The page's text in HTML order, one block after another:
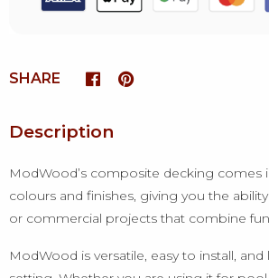
SHARE
Description
ModWood’s composite decking comes
colours and finishes, giving you the
or commercial projects that combine
ModWood is versatile, easy to install,